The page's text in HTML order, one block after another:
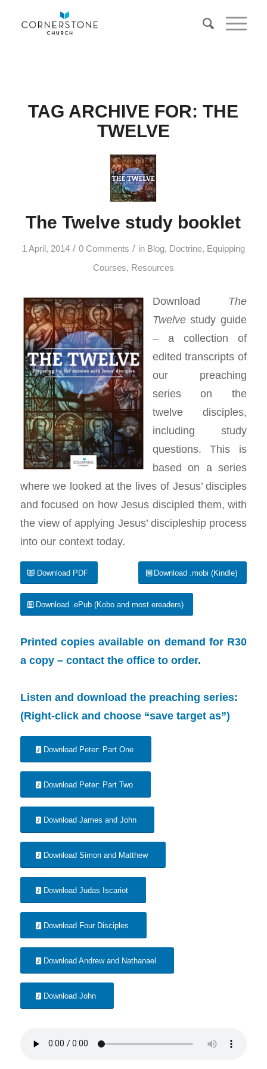
TAG ARCHIVE FOR:THE
TWELVE
The Twelve study booklet
1 April, 2014 / 0 Comments / in Blog, Doctrine, Equipping
Courses, Resources
Download The
Twelvestudy guide
– a collection of
edited transcripts of
our preaching
series on the
twelve disciples,
including study
questions. This is
based on a series
where we looked at the lives of Jesus’ disciples
and focused on how Jesus discipled them, with
the view of applying Jesus’ discipleship process
into our context today.
Download PDF Download .mobi (Kindle)
Download .ePub (Kobo and most ereaders)
Printed copies available on demand for R30
a copy – contact the officeto order.
Listen and download the preaching series:
(Right-click and choose “save target as”)
Download Peter: Part One
Download Peter: Part Two
Download James and John
Download Simon and Matthew
Download Judas Iscariot
Download Four Disciples
Download Andrew and Nathanael
Download John